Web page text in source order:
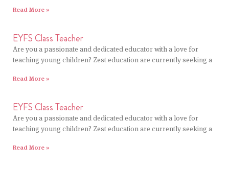
Read More »
EYFS Class Teacher
Are you a passionate and dedicated educator with a love for
teaching young children? Zest education are currently seeking a
Read More »
EYFS Class Teacher
Are you a passionate and dedicated educator with a love for
teaching young children? Zest education are currently seeking a
Read More »